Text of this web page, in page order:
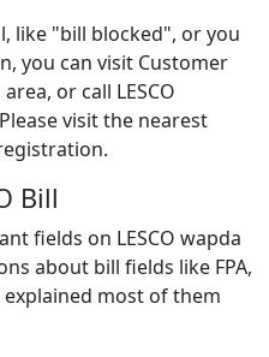
like "bill blocked", or you
you can visit Customer
or call LESCO
visit the nearest
Bill
fields on LESCO wapda
about bill fields like FPA,
explained most of them